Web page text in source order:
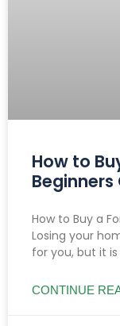
How to
Beginners
How to Buy a
Losing your
for you, but it is
CONTINUE